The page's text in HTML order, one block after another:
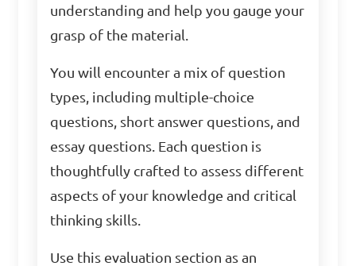
understanding and help you gauge your
grasp of the material.
You will encounter a mix of question
types, including multiple-choice
questions, short answer questions, and
essay questions. Each question is
thoughtfully crafted to assess different
aspects of your knowledge and critical
thinking skills.
Use this evaluation section as an